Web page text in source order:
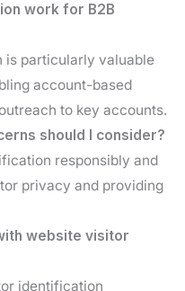
work for B2B
is particularly valuable
account-based
to key accounts.
should I consider?
responsibly and
privacy and providing
website visitor
identification